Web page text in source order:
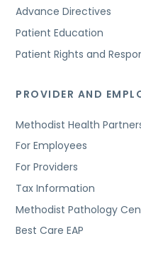
Advance Directives
Patient Education
Patient Rights and
PROVIDER AND
Methodist Health
For Employees
For Providers
Tax Information
Methodist Pathology
Best Care EAP